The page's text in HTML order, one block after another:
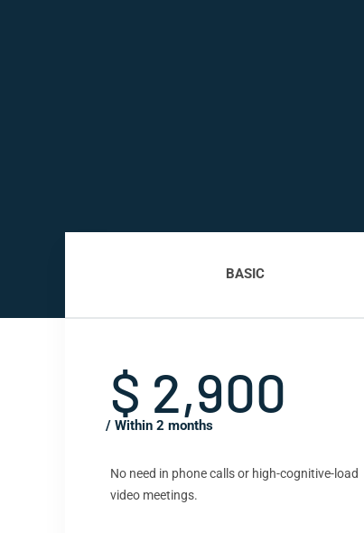
BASIC
$ 2,900
/ Within 2 months
No need in phone calls or high-cognitive-load
video meetings.